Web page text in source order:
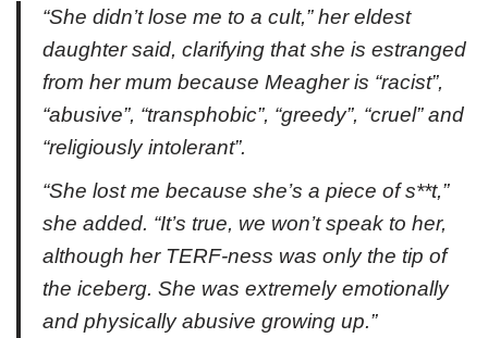
“She didn’t lose me to a cult,” her eldest
daughter said, clarifying that she is estranged
from her mum because Meagher is “racist”,
“abusive”, “transphobic”, “greedy”, “cruel” and
“religiously intolerant”.
“She lost me because she’s a piece of s**t,”
she added. “It’s true, we won’t speak to her,
although her TERF-ness was only the tip of
the iceberg. She was extremely emotionally
and physically abusive growing up.”